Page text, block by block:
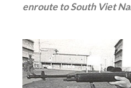
enroute to South Viet